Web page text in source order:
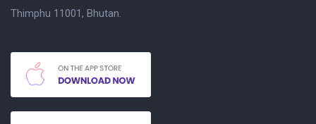
Thimphu 11001, Bhutan.